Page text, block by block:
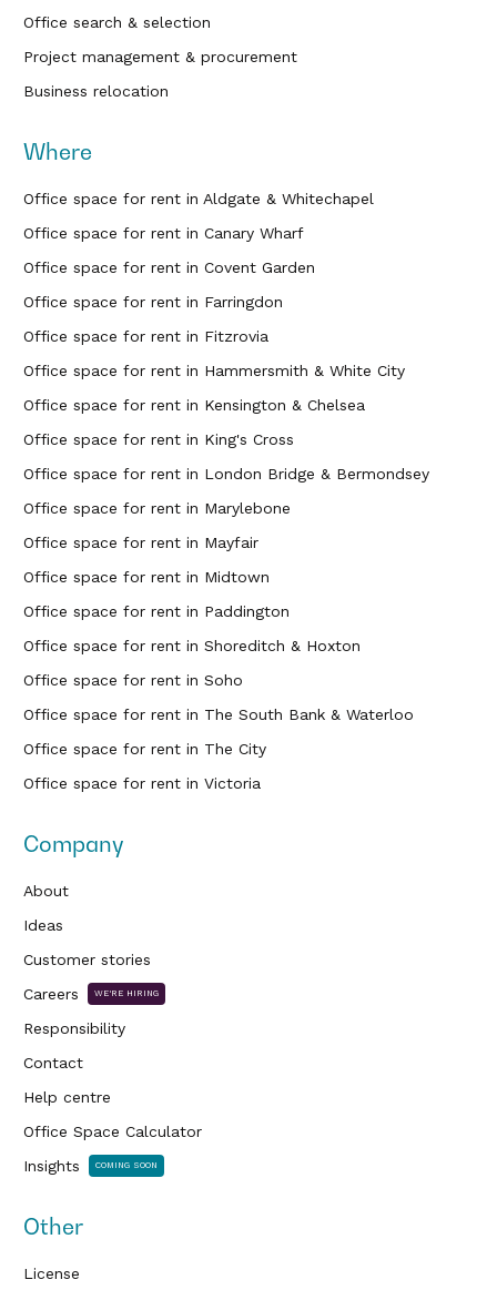
Office search & selection
Project management & procurement
Business relocation
Where
Office space for rent in Aldgate & Whitechapel
Office space for rent in Canary Wharf
Office space for rent in Covent Garden
Office space for rent in Farringdon
Office space for rent in Fitzrovia
Office space for rent in Hammersmith & White City
Office space for rent in Kensington & Chelsea
Office space for rent in King's Cross
Office space for rent in London Bridge & Bermondsey
Office space for rent in Marylebone
Office space for rent in Mayfair
Office space for rent in Midtown
Office space for rent in Paddington
Office space for rent in Shoreditch & Hoxton
Office space for rent in Soho
Office space for rent in The South Bank & Waterloo
Office space for rent in The City
Office space for rent in Victoria
Company
About
Ideas
Customer stories
Careers
WE'RE HIRING
Responsibility
Contact
Help centre
Office Space Calculator
Insights
COMING SOON
Other
License